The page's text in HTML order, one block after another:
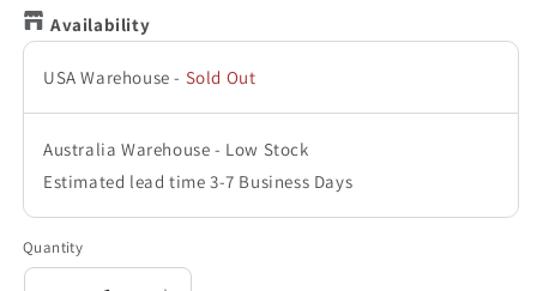
Availability
USA Warehouse - Sold Out
Australia Warehouse - Low Stock
Estimated lead time 3-7 Business Days
Quantity